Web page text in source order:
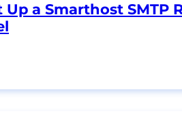
Up a Smarthost SMTP